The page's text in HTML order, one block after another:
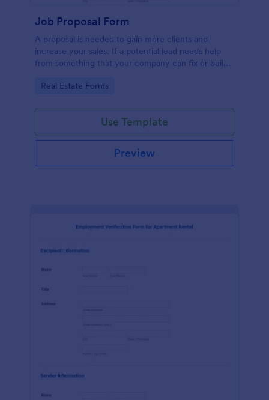
Job Proposal Form
A proposal is needed to gain more clients and
increase your sales. If a potential lead needs help
from something that your company can fix or build,
this remarkable Job Proposal Form Template to
Form Template contains form fields that asks for the
client information, job description, services offered,
pricing summary, and the proposal validity date. In
order to get the Total Amount Due, this form
template is using conditional logic and the widget
Go to Category:
Real Estate Forms
Use Template
Preview